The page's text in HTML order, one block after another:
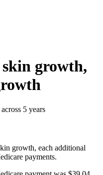
growth,
5 years
growth, each additional
payments.